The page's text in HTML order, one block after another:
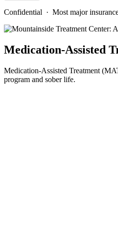
Confidential · Most major
Medication-Assisted
Medication-Assisted Treatment
program and sober life.